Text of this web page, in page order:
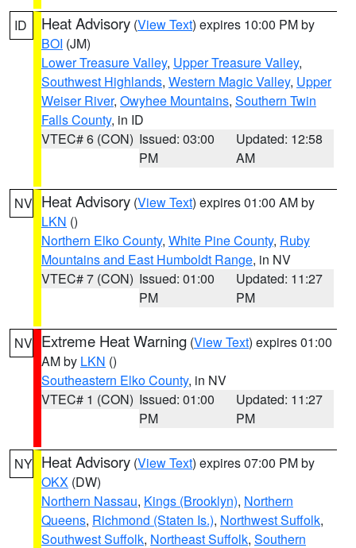
ID Heat Advisory (View Text) expires 10:00 PM by
BOI (JM)
Lower Treasure Valley, Upper Treasure Valley,
Southwest Highlands, Western Magic Valley, Upper
Weiser River, Owyhee Mountains, Southern Twin
Falls County, in ID
VTEC# 6 (CON) Issued: 03:00
PM
Updated: 12:58
AM
NV Heat Advisory (View Text) expires 01:00 AM by
LKN ()
Northern Elko County, White Pine County, Ruby
Mountains and East Humboldt Range, in NV
VTEC# 7 (CON) Issued: 01:00
PM
Updated: 11:27
PM
NV Extreme Heat Warning (View Text) expires 01:00
AM by LKN ()
Southeastern Elko County, in NV
VTEC# 1 (CON) Issued: 01:00
PM
Updated: 11:27
PM
NY Heat Advisory (View Text) expires 07:00 PM by
OKX (DW)
Northern Nassau, Kings (Brooklyn), Northern
Queens, Richmond (Staten Is.), Northwest Suffolk,
Southwest Suffolk, Northeast Suffolk, Southern